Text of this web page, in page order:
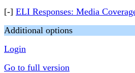
[-] ELI Responses: Media
Additional options
Login
Go to full version